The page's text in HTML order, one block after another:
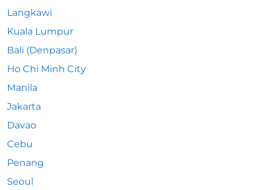
Langkawi
Kuala Lumpur
Bali (Denpasar)
Ho Chi Minh City
Manila
Jakarta
Davao
Cebu
Penang
Seoul